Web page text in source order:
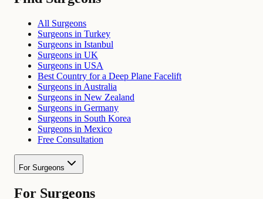
All Surgeons
Surgeons in Turkey
Surgeons in Istanbul
Surgeons in UK
Surgeons in USA
Best Country for a Deep Plane Facelift
Surgeons in Australia
Surgeons in New Zealand
Surgeons in Germany
Surgeons in South Korea
Surgeons in Mexico
Free Consultation
For Surgeons
For Surgeons